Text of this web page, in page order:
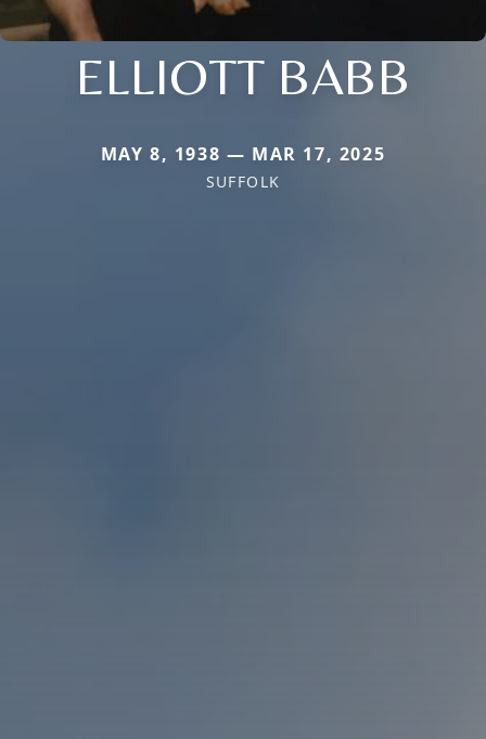
ELLIOTT BABB
MAY 8, 1938 — MAR 17, 2025
SUFFOLK